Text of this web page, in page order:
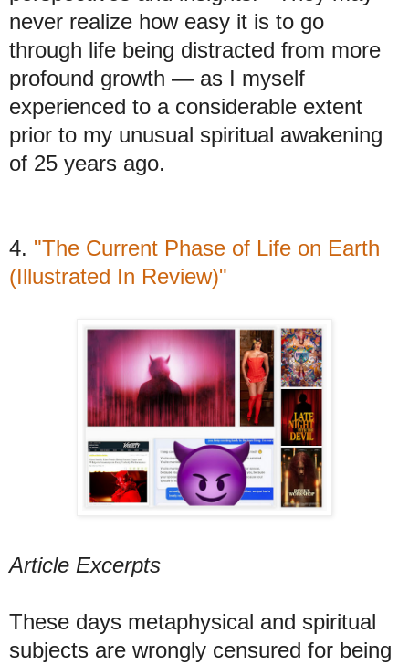
never realize how easy it is to go
through life being distracted from more
profound growth — as I myself
experienced to a considerable extent
prior to my unusual spiritual awakening
of 25 years ago.
4. "The Current Phase of Life on Earth
(Illustrated In Review)"
Article Excerpts
These days metaphysical and spiritual
subjects are wrongly censured for being